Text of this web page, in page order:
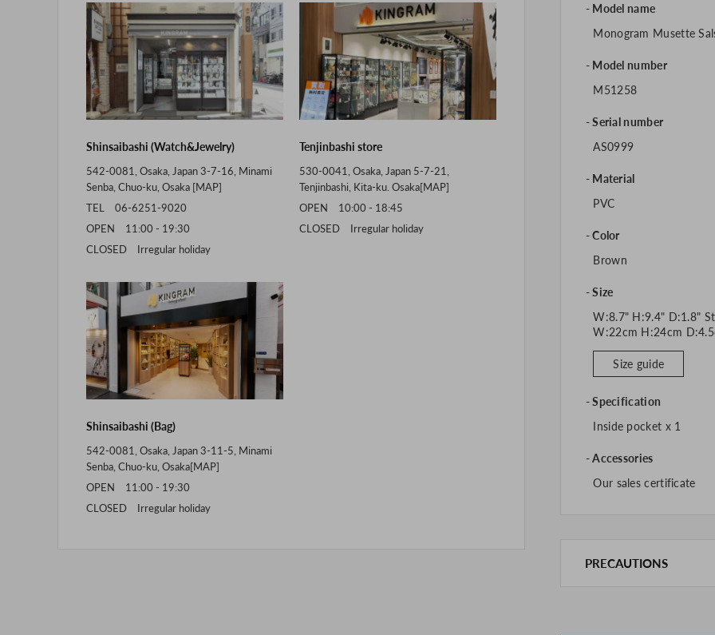
Shinsaibashi (Watch&Jewelry)
542-0081, Osaka, Japan 3-7-16, Minami
Senba, Chuo-ku, Osaka [MAP]
TEL 06-6251-9020
OPEN 11:00 - 19:30
CLOSED Irregular holiday
Tenjinbashi store
530-0041, Osaka, Japan 5-7-21,
Tenjinbashi, Kita-ku. Osaka[MAP]
OPEN 10:00 - 18:45
CLOSED Irregular holiday
Shinsaibashi (Bag)
542-0081, Osaka, Japan 3-11-5, Minami
Senba, Chuo-ku, Osaka[MAP]
OPEN 11:00 - 19:30
CLOSED Irregular holiday
Model name
Monogram Musette
Model number
M51258
Serial number
AS0999
Material
PVC
Color
Brown
Size
W:8.7" H:9.4" D:1.8"
W:22cm H:24cm
Size guide
Specification
Inside pocket x 1
Accessories
Our sales certificate
PRECAUTIONS